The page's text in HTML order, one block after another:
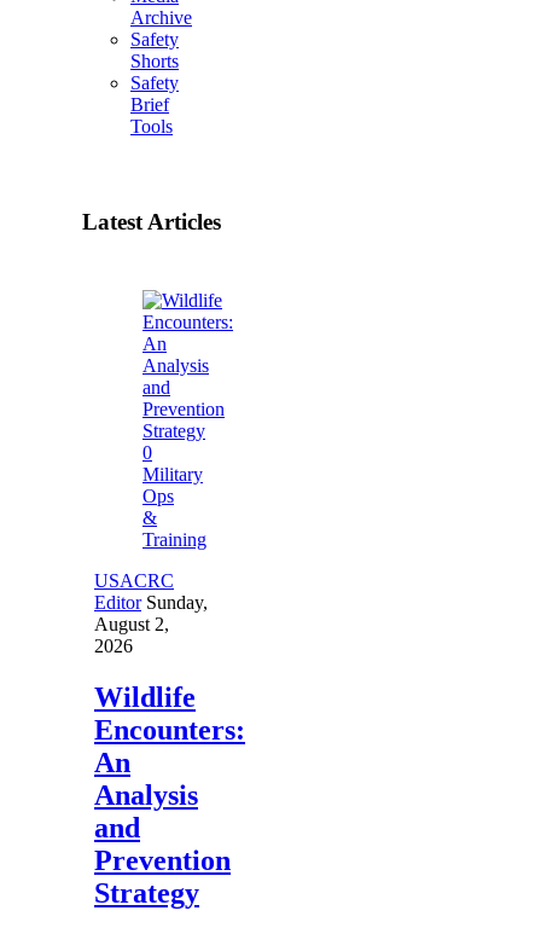
Archive
Safety
Shorts
Safety
Brief
Tools
Latest Articles
0
Military
Ops
&
Training
USACRC
Editor Sunday,
August 2,
2026
Wildlife
Encounters:
An
Analysis
and
Prevention
Strategy